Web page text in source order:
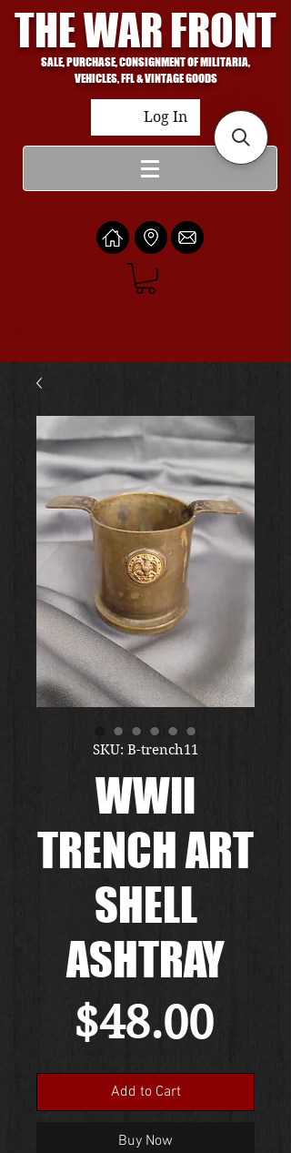
THE WAR FRONT
SALE, PURCHASE, CONSIGNMENT OF MILITARIA,
VEHICLES, FFL & VINTAGE GOODS
Log In
SKU: B-trench11
WWII
TRENCH ART
SHELL
ASHTRAY
$48.00
Add to Cart
Buy Now